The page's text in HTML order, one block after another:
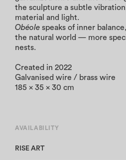
the sculpture a subtle
material and light.
Obéole speaks of inner
the natural world — more
nests.
Created in 2022
Galvanised wire / brass wire
185 x 35 x 30 cm
AVAILABILITY
RISE ART